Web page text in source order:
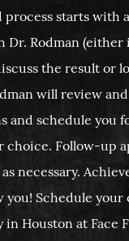
process starts with
Dr. Rodman
the result or
will review
and schedule you
choice. Follow-up
necessary.
you! Schedule
Houston at Face